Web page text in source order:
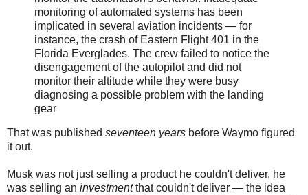
monitoring of automated systems has been
implicated in several aviation incidents — for
instance, the crash of Eastern Flight 401 in the
Florida Everglades. The crew failed to notice the
disengagement of the autopilot and did not
monitor their altitude while they were busy
diagnosing a possible problem with the landing
gear
That was published seventeen years before Waymo figured
it out.
Musk was not just selling a product he couldn't deliver, he
was selling an investmentthat couldn't deliver — the idea